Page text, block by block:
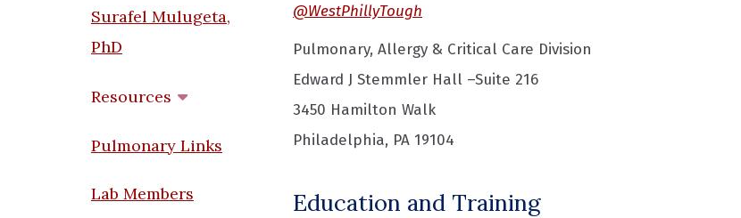
Surafel Mulugeta,
PhD
Resources
Pulmonary Links
Lab Members
@WestPhillyTough
Pulmonary, Allergy & Critical Care Division
Edward J Stemmler Hall –Suite 216
3450 Hamilton Walk
Philadelphia, PA 19104
Education and Training